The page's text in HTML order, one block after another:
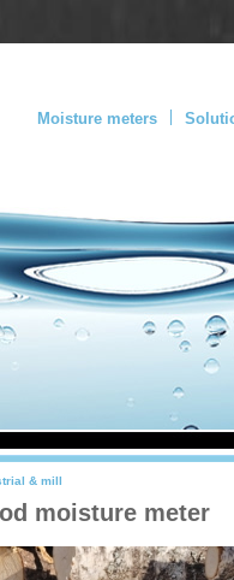
Moisture meters
& mill
moisture meter